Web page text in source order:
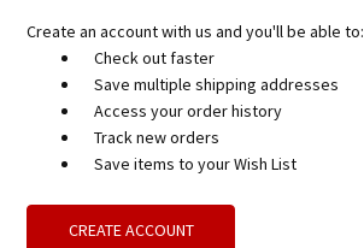
Create an account with us and you'll be able to:
Check out faster
Save multiple shipping addresses
Access your order history
Track new orders
Save items to your Wish List
CREATE ACCOUNT